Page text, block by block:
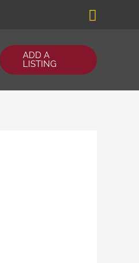
Search
ADD A
LISTING